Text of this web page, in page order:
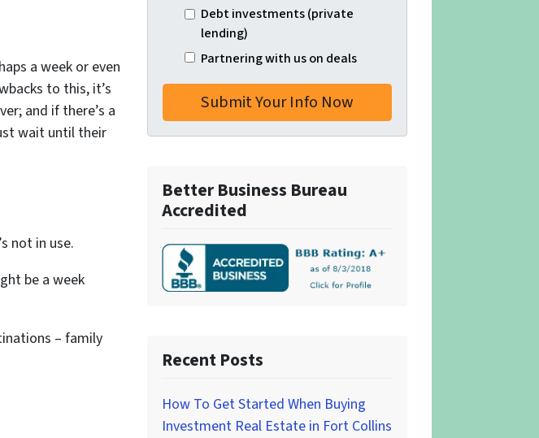
a week or even
to this, it’s
and if there’s a
wait until their
not in use.
be a week
– family
Debt investments (private
lending)
Partnering with us on deals
Better Business Bureau
Accredited
Recent Posts
How To Get Started When Buying
Investment Real Estate in Fort Collins